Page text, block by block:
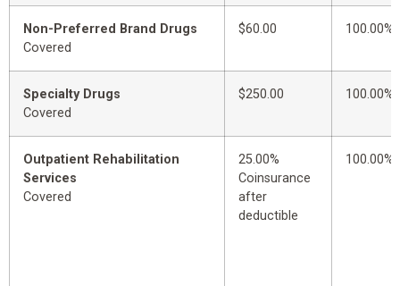
Non-Preferred Brand Drugs
Covered
$60.00 100.00%
Specialty Drugs
Covered
$250.00 100.00%
Outpatient Rehabilitation
Services
Covered
25.00%
Coinsurance
after
deductible
100.00%